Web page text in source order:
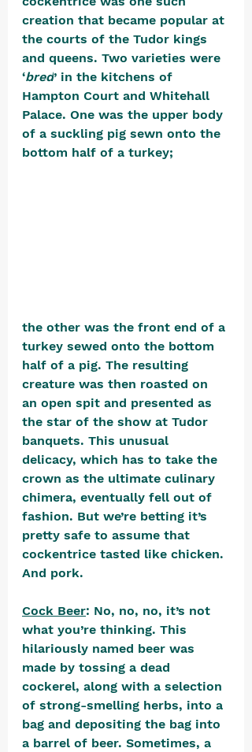
creation that became popular at
the courts of the Tudor kings
and queens. Two varieties were
‘bred’ in the kitchens of
Hampton Court and Whitehall
Palace. One was the upper body
of a suckling pig sewn onto the
bottom half of a turkey;
the other was the front end of a
turkey sewed onto the bottom
half of a pig. The resulting
creature was then roasted on
an open spit and presented as
the star of the show at Tudor
banquets. This unusual
delicacy, which has to take the
crown as the ultimate culinary
chimera, eventually fell out of
fashion. But we’re betting it’s
pretty safe to assume that
cockentrice tasted like chicken.
And pork.
Cock Beer: No, no, no, it’s not
what you’re thinking. This
hilariously named beer was
made by tossing a dead
cockerel, along with a selection
of strong-smelling herbs, into a
bag and depositing the bag into
a barrel of beer. Sometimes, a